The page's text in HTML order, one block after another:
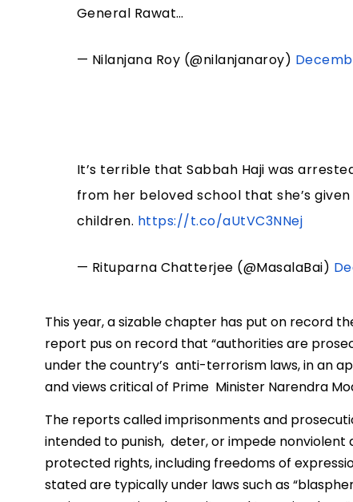
General Rawat…
— Nilanjana Roy (@nilanjanaroy)
It’s terrible that Sabbah Haji was
from her beloved school that she’s
children. https://t.co/aUtVC3NNej
— Rituparna Chatterjee (@MasalaBai)
This year, a sizable chapter has put on record
report pus on record that “authorities are
under the country’s anti-terrorism laws, in an
and views critical of Prime Minister Narendra
The reports called imprisonments and
intended to punish, deter, or impede
protected rights, including freedoms of
stated are typically under laws such as